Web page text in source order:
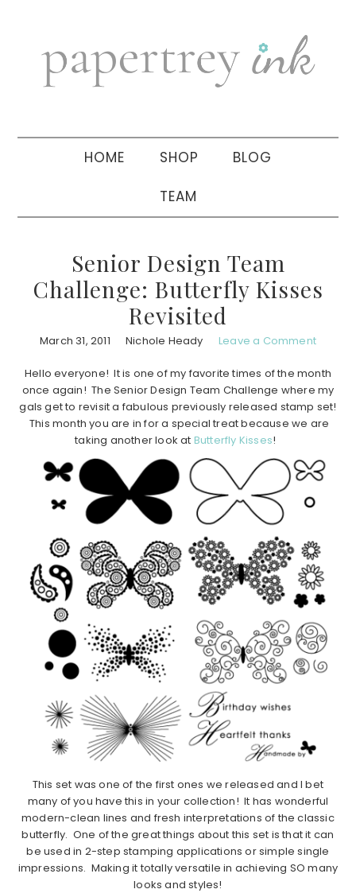
navigation
sidebar
HOME SHOP BLOG
TEAM
Senior Design Team
Challenge: Butterfly Kisses
Revisited
March 31, 2011 Nichole Heady Leave a Comment
Hello everyone! It is one of my favorite times of the month
once again! The Senior Design Team Challenge where my
gals get to revisit a fabulous previously released stamp set!
This month you are in for a special treat because we are
taking another look at Butterfly Kisses!
This set was one of the first ones we released and I bet
many of you have this in your collection! It has wonderful
modern-clean lines and fresh interpretations of the classic
butterfly. One of the great things about this set is that it can
be used in 2-step stamping applications or simple single
impressions. Making it totally versatile in achieving SO many
looks and styles!